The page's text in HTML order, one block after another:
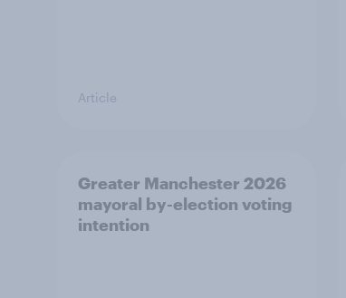
Article
Greater Manchester 2026
mayoral by-election voting
intention